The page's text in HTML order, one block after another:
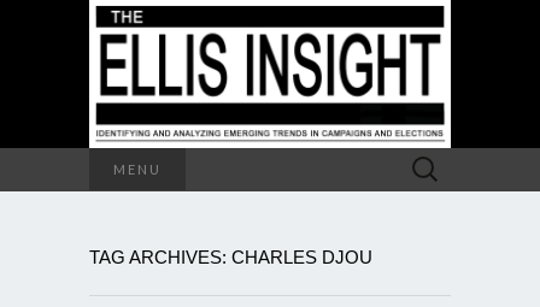
MENU
Search
for:
TAG ARCHIVES: CHARLES DJOU